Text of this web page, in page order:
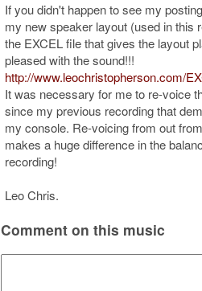
If you didn't happen to see my
my new speaker layout (used in this
the EXCEL file that gives the layout
pleased with the sound!!!
http://www.leochristopherson.com/
It was necessary for me to re-voice
since my previous recording that
my console. Re-voicing from out
makes a huge difference in the
recording!
Leo Chris.
Comment on this music